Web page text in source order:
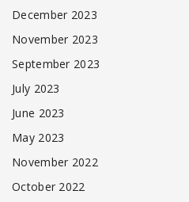
December 2023
November 2023
September 2023
July 2023
June 2023
May 2023
November 2022
October 2022